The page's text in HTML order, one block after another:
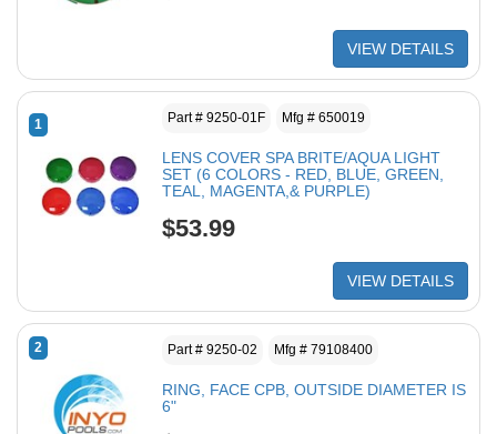
VIEW DETAILS
1 Part # 9250-01F Mfg # 650019
LENS COVER SPA BRITE/AQUA LIGHT
SET (6 COLORS - RED, BLUE, GREEN,
TEAL, MAGENTA,& PURPLE)
$53.99
VIEW DETAILS
2 Part # 9250-02 Mfg # 79108400
RING, FACE CPB, OUTSIDE DIAMETER IS
6"